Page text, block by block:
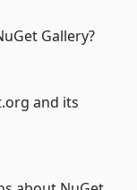
Gallery?
and its